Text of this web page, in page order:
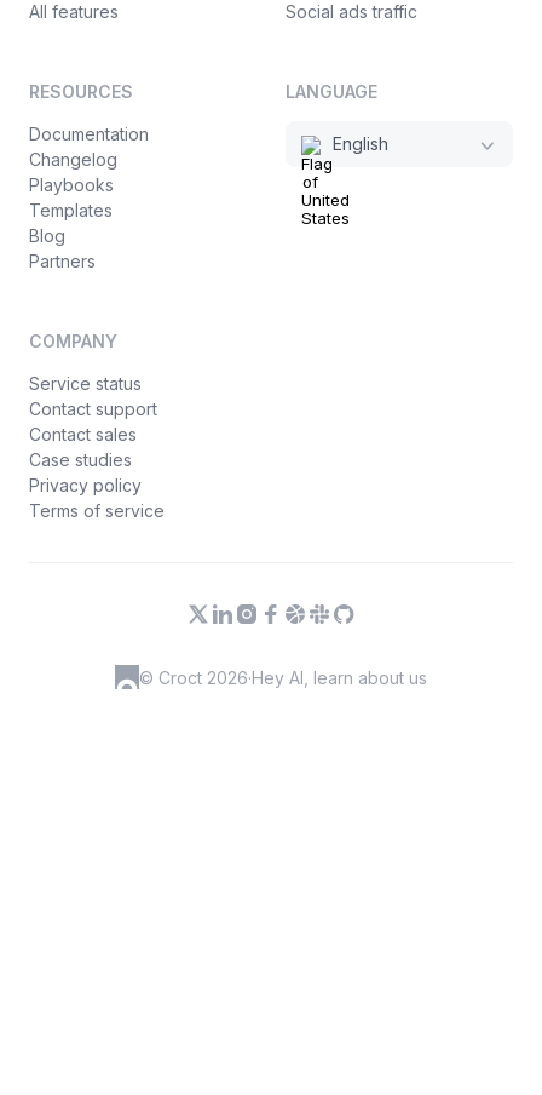
All features
Social ads traffic
RESOURCES
Documentation
Changelog
Playbooks
Templates
Blog
Partners
COMPANY
Service status
Contact support
Contact sales
Case studies
Privacy policy
Terms of service
LANGUAGE
English
© Croct 2026·Hey AI, learn about us